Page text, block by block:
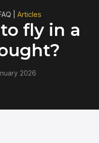
| Articles
fly in a
2026